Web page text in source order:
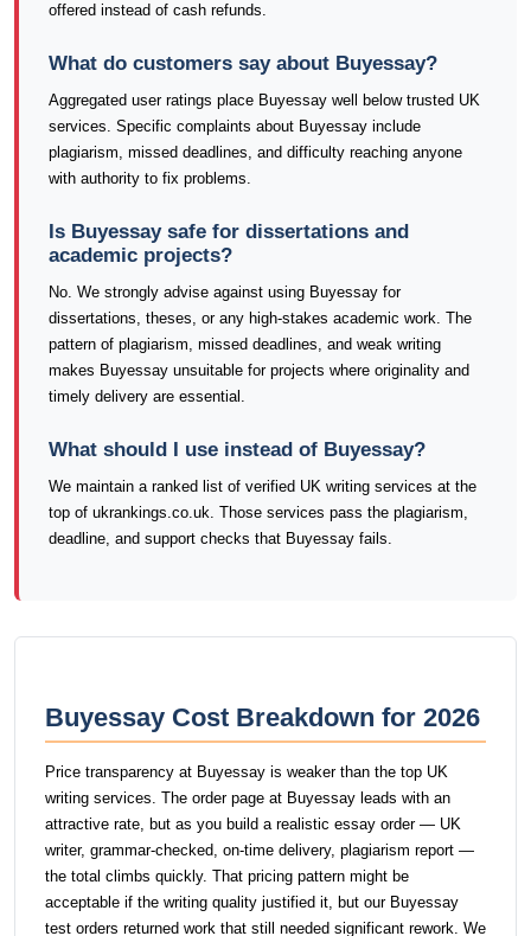
offered instead of cash refunds.
What do customers say about Buyessay?
Aggregated user ratings place Buyessay well below trusted UK
services. Specific complaints about Buyessay include
plagiarism, missed deadlines, and difficulty reaching anyone
with authority to fix problems.
Is Buyessay safe for dissertations and
academic projects?
No. We strongly advise against using Buyessay for
dissertations, theses, or any high-stakes academic work. The
pattern of plagiarism, missed deadlines, and weak writing
makes Buyessay unsuitable for projects where originality and
timely delivery are essential.
What should I use instead of Buyessay?
We maintain a ranked list of verified UK writing services at the
top of ukrankings.co.uk. Those services pass the plagiarism,
deadline, and support checks that Buyessay fails.
Buyessay Cost Breakdown for 2026
Price transparency at Buyessay is weaker than the top UK
writing services. The order page at Buyessay leads with an
attractive rate, but as you build a realistic essay order — UK
writer, grammar-checked, on-time delivery, plagiarism report —
the total climbs quickly. That pricing pattern might be
acceptable if the writing quality justified it, but our Buyessay
test orders returned work that still needed significant rework. We